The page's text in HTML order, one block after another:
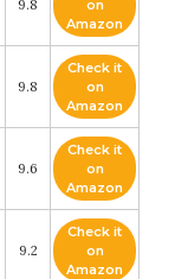
9.8
on
Amazon
9.8
Check it
on
Amazon
9.6
Check it
on
Amazon
9.2
Check it
on
Amazon